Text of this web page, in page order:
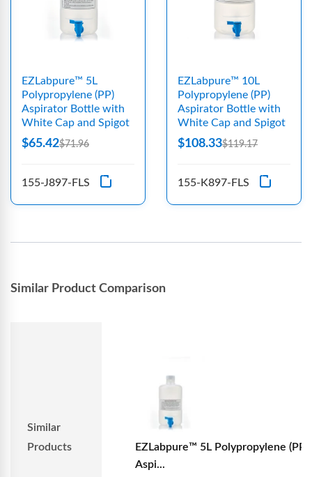
EZLabpure™ 5L
Polypropylene (PP)
Aspirator Bottle with
White Cap and Spigot
$65.42$71.96
155-J897-FLS
EZLabpure™ 10L
Polypropylene (PP)
Aspirator Bottle with
White Cap and Spigot
$108.33$119.17
155-K897-FLS
Similar Product Comparison
Similar
Products
EZLabpure™ 5L Polypropylene (PP)
Aspi...